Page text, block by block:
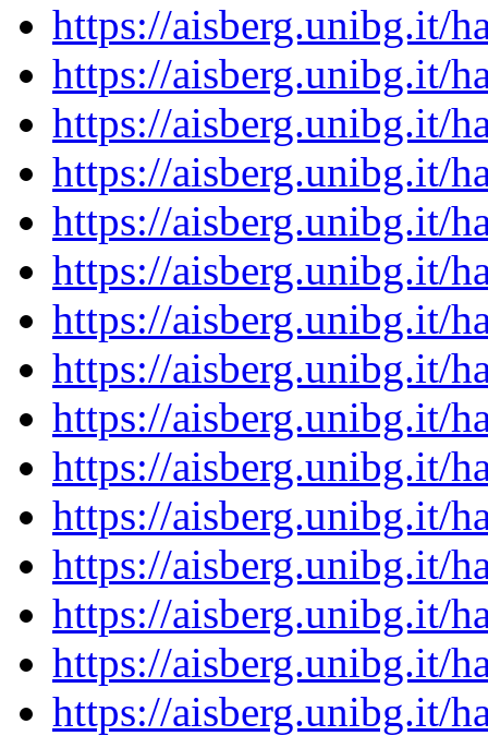
https://aisberg.unibg.it/
https://aisberg.unibg.it/
https://aisberg.unibg.it/
https://aisberg.unibg.it/
https://aisberg.unibg.it/
https://aisberg.unibg.it/
https://aisberg.unibg.it/
https://aisberg.unibg.it/
https://aisberg.unibg.it/
https://aisberg.unibg.it/
https://aisberg.unibg.it/
https://aisberg.unibg.it/
https://aisberg.unibg.it/
https://aisberg.unibg.it/
https://aisberg.unibg.it/